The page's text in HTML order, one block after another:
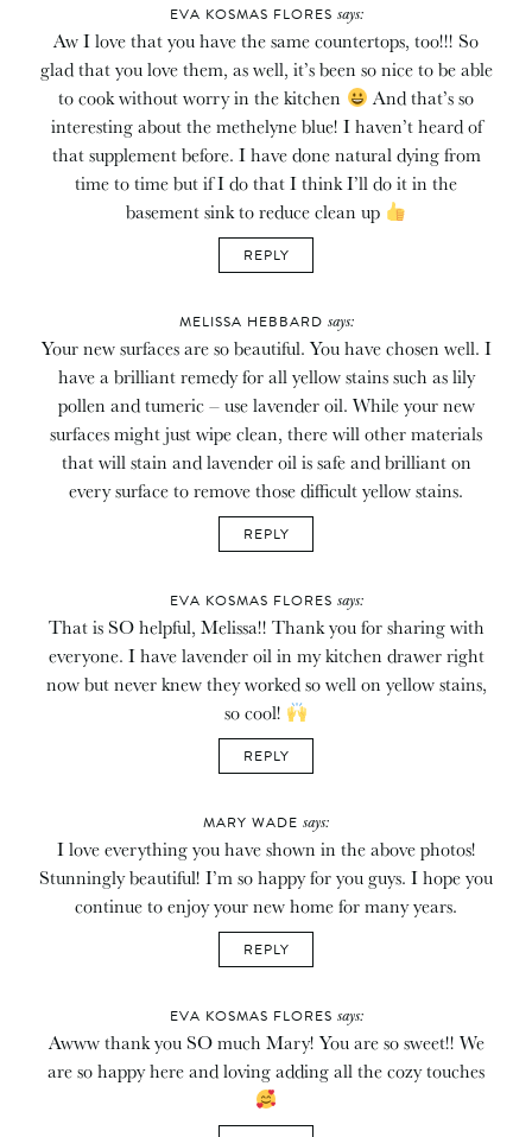
EVA KOSMAS FLORES says:
Aw I love that you have the same countertops, too!!! So
glad that you love them, as well, it’s been so nice to be able
to cook without worry in the kitchen
And that’s so
interesting about the methelyne blue! I haven’t heard of
that supplement before. I have done natural dying from
time to time but if I do that I think I’ll do it in the
basement sink to reduce clean up
REPLY
MELISSA HEBBARD says:
Your new surfaces are so beautiful. You have chosen well. I
have a brilliant remedy for all yellow stains such as lily
pollen and tumeric – use lavender oil. While your new
surfaces might just wipe clean, there will other materials
that will stain and lavender oil is safe and brilliant on
every surface to remove those difficult yellow stains.
REPLY
EVA KOSMAS FLORES says:
That is SO helpful, Melissa!! Thank you for sharing with
everyone. I have lavender oil in my kitchen drawer right
now but never knew they worked so well on yellow stains,
so cool!
REPLY
MARY WADE says:
I love everything you have shown in the above photos!
Stunningly beautiful! I’m so happy for you guys. I hope you
continue to enjoy your new home for many years.
REPLY
EVA KOSMAS FLORES says:
Awww thank you SO much Mary! You are so sweet!! We
are so happy here and loving adding all the cozy touches